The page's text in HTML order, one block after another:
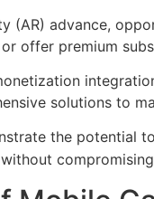
(AR) advance,
offer premium
solutions to
the potential